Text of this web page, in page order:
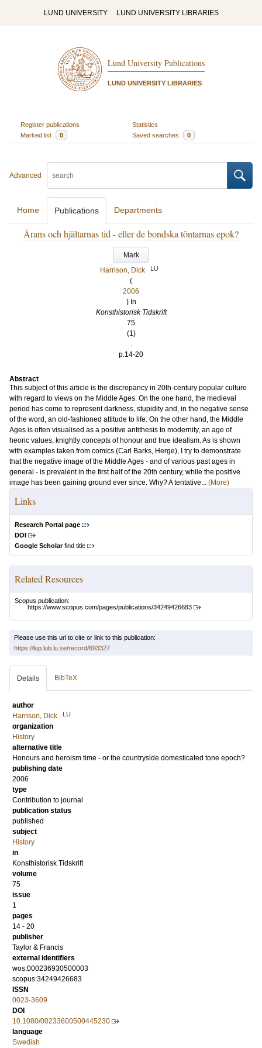
LUND UNIVERSITY LUND UNIVERSITY LIBRARIES
Lund University Publications
LUND UNIVERSITY LIBRARIES
Register publications
Statistics
Marked list
0 Saved searches 0
Advanced
Home Publications Departments
Ärans och hjältarnas tid - eller de bondska töntarnas epok?
Mark
Harrison, Dick
LU
(
2006
) In
Konsthistorisk Tidskrift
75
(1)
.
p.14-20
Abstract
This subject of this article is the discrepancy in 20th-century popular culture
with regard to views on the Middle Ages. On the one hand, the medieval
period has come to represent darkness, stupidity and, in the negative sense
of the word, an old-fashioned attitude to life. On the other hand, the Middle
Ages is often visualised as a positive antithesis to modernity, an age of
heoric values, knightly concepts of honour and true idealism. As is shown
with examples taken from comics (Carl Barks, Herge), I try to demonstrate
that the negative image of the Middle Ages - and of various past ages in
general - is prevalent in the first half of the 20th century, while the positive
image has been gaining ground ever since. Why? A tentative... (More)
Links
Research Portal page
DOI
Google Scholarfind title
Related Resources
Scopus publication:
https://www.scopus.com/pages/publications/34249426683
Please use this url to cite or link to this publication:
https://lup.lub.lu.se/record/693327
Details BibTeX
author
Harrison, Dick
LU
organization
History
alternative title
Honours and heroism time - or the countryside domesticated tone epoch?
publishing date
2006
type
Contribution to journal
publication status
published
subject
History
in
Konsthistorisk Tidskrift
volume
75
issue
1
pages
14 - 20
publisher
Taylor & Francis
external identifiers
wos:000236930500003
scopus:34249426683
ISSN
0023-3609
DOI
10.1080/00233600500445230
language
Swedish